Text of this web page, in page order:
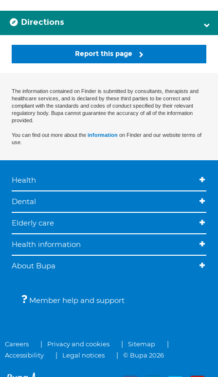
Directions
Report this page
The information contained on Finder is submitted by consultants, therapists and
healthcare services, and is declared by these third parties to be correct and
compliant with the standards and codes of conduct specified by their relevant
regulatory body. Bupa cannot guarantee the accuracy of all of the information
provided.
You can find out more about the information on Finder and our website terms of
use.
Health
Dental
Elderly care
Health information
About Bupa
Member help and support
Careers Privacy and cookies
Sitemap
Accessibility
Legal notices © Bupa 2026